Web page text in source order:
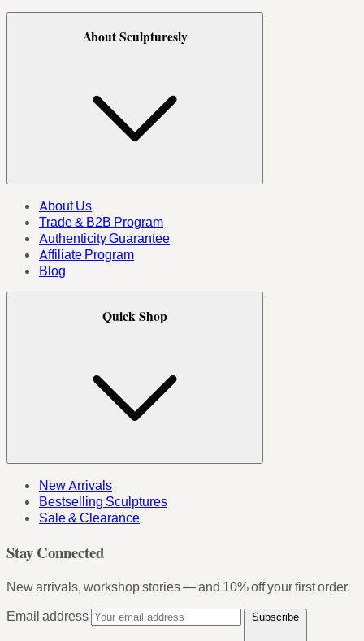
About Sculpturesly
About Us
Trade & B2B Program
Authenticity Guarantee
Affiliate Program
Blog
Quick Shop
New Arrivals
Bestselling Sculptures
Sale & Clearance
Stay Connected
New arrivals, workshop stories — and 10% off your first order.
Email address
Subscribe